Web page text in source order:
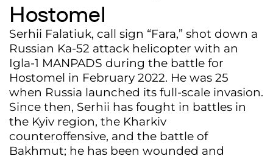
Hostomel
Serhii Falatiuk, call sign “Fara,” shot down a
Russian Ka-52 attack helicopter with an
Igla-1 MANPADS during the battle for
Hostomel in February 2022. He was 25
when Russia launched its full-scale invasion.
Since then, Serhii has fought in battles in
the Kyiv region, the Kharkiv
counteroffensive, and the battle of
Bakhmut; he has been wounded and